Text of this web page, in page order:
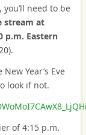
need to be
stream at
p.m. Eastern
Year’s Eve
look if not.
of 4:15 p.m.